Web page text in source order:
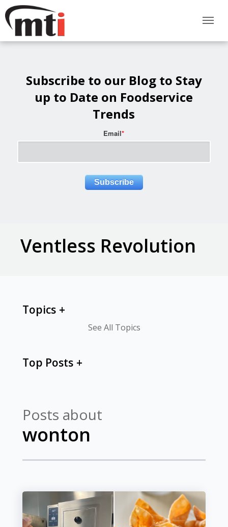
Subscribe to our Blog to Stay
up to Date on Foodservice
Trends
Email*
Ventless Revolution
Posts about
wonton
Topics
See All Topics
Top Posts